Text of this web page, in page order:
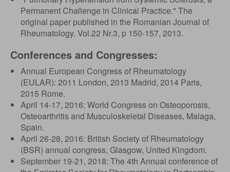
Permanent Challenge in Clinical Practice." The
original paper published in the Romanian Journal of
Rheumatology. Vol.22 Nr.3, p 150-157, 2013.
Conferences and Congresses:
Annual European Congress of Rheumatology
(EULAR): 2011 London, 2013 Madrid, 2014 Paris,
2015 Rome.
April 14-17, 2016: World Congress on Osteoporosis,
Osteoarthritis and Musculoskeletal Diseases, Malaga,
Spain.
April 26-28, 2016: British Society of Rheumatology
(BSR) annual congress, Glasgow, United Kingdom.
September 19-21, 2018: The 4th Annual conference of